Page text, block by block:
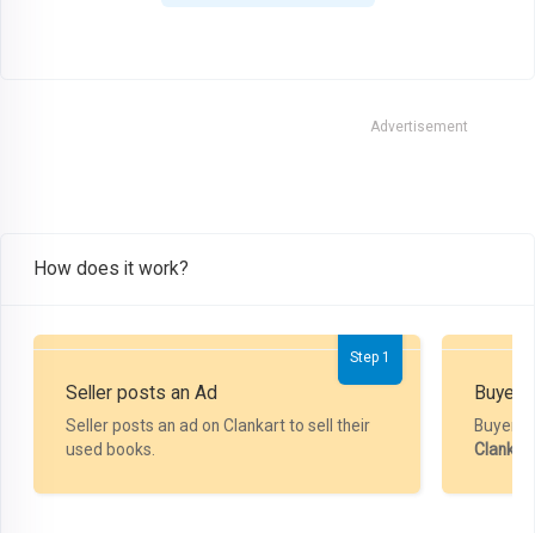
Advertisement
How does it work?
Step 1
Seller posts an Ad
Seller posts an ad on Clankart to sell their
used books.
Buyer
Buyer
Clankart